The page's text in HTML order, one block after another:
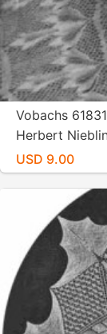
Vobachs
Herbert
USD 9.00